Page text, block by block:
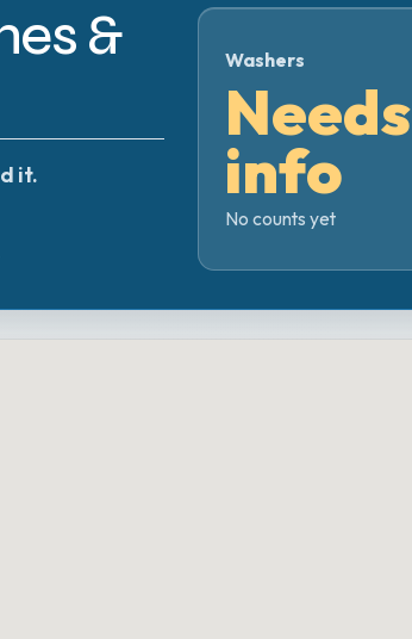
&
it.
Washers
Needs
info
No counts yet